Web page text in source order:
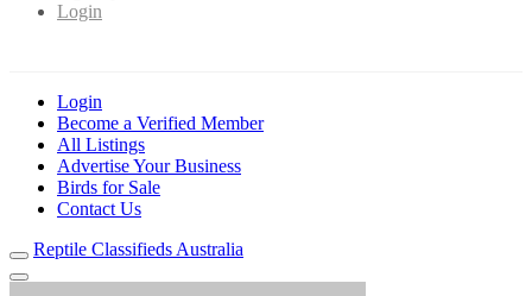
Login
Login
Become a Verified Member
All Listings
Advertise Your Business
Birds for Sale
Contact Us
Reptile Classifieds Australia